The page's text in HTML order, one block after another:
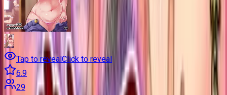
Tap to revealClick to reveal
6.9
29